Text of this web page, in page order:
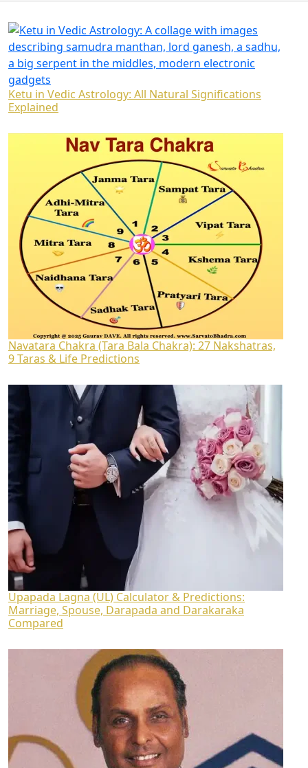
Ketu in Vedic Astrology: All Natural Significations
Explained
Navatara Chakra (Tara Bala Chakra): 27 Nakshatras,
9 Taras & Life Predictions
Upapada Lagna (UL) Calculator & Predictions:
Marriage, Spouse, Darapada and Darakaraka
Compared